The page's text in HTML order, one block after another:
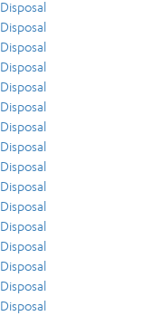
Disposal
Disposal
Disposal
Disposal
Disposal
Disposal
Disposal
Disposal
Disposal
Disposal
Disposal
Disposal
Disposal
Disposal
Disposal
Disposal